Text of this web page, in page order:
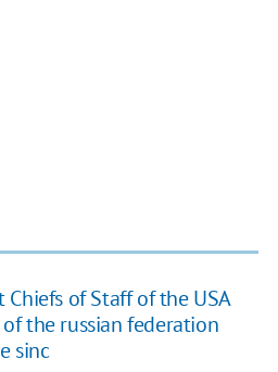
Chiefs of Staff of the USA
the russian federation
sinc